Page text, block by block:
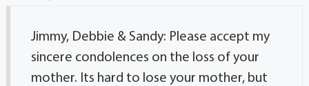
Jimmy, Debbie & Sandy: Please accept my
sincere condolences on the loss of your
mother. Its hard to lose your mother, but